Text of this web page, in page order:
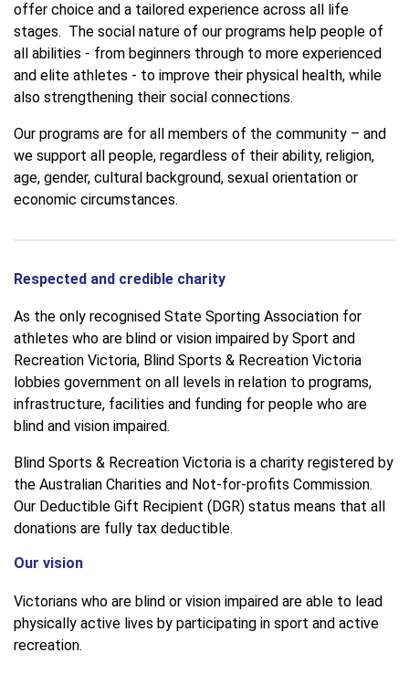
offer choice and a tailored experience across all life
stages. The social nature of our programs help people of
all abilities - from beginners through to more experienced
and elite athletes - to improve their physical health, while
also strengthening their social connections.
Our programs are for all members of the community – and
we support all people, regardless of their ability, religion,
age, gender, cultural background, sexual orientation or
economic circumstances.
Respected and credible charity
As the only recognised State Sporting Association for
athletes who are blind or vision impaired by Sport and
Recreation Victoria, Blind Sports & Recreation Victoria
lobbies government on all levels in relation to programs,
infrastructure, facilities and funding for people who are
blind and vision impaired.
Blind Sports & Recreation Victoria is a charity registered by
the Australian Charities and Not-for-profits Commission.
Our Deductible Gift Recipient (DGR) status means that all
donations are fully tax deductible.
Our vision
Victorians who are blind or vision impaired are able to lead
physically active lives by participating in sport and active
recreation.